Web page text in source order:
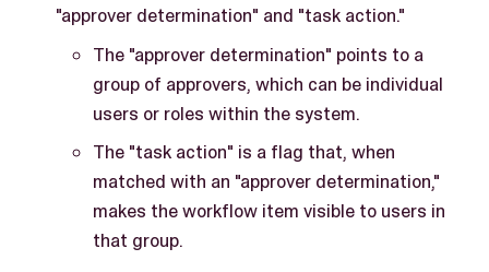
"approver determination" and "task action."
The "approver determination" points to a
group of approvers, which can be individual
users or roles within the system.
The "task action" is a flag that, when
matched with an "approver determination,"
makes the workflow item visible to users in
that group.